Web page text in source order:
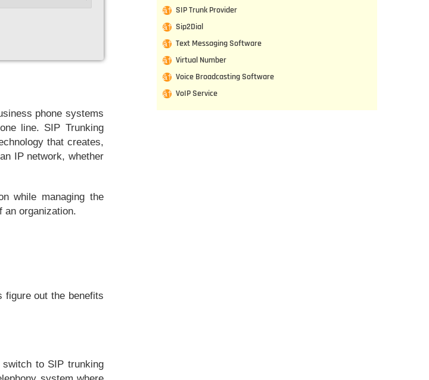
phone systems
line. SIP Trunking
that creates,
IP network, whether
while managing the
an organization.
figure out the benefits
to SIP trunking
SIP Trunk Provider
Sip2Dial
Text Messaging Software
Virtual Number
Voice Broadcasting Software
VoIP Service